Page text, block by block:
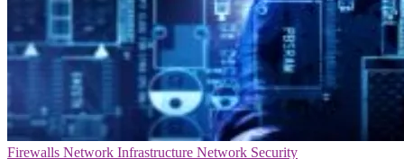
Firewalls Network Infrastructure Network Security